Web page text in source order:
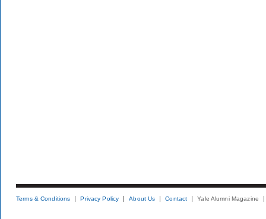
Terms & Conditions Privacy Policy About Us Contact Yale Alumni Magazine